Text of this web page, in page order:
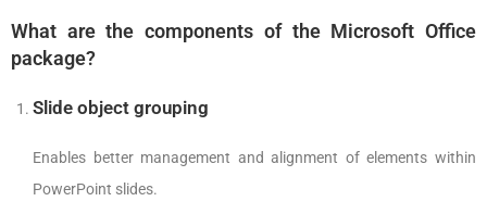
What are the components of the Microsoft Office
package?
Slide object grouping
Enables better management and alignment of elements within
PowerPoint slides.